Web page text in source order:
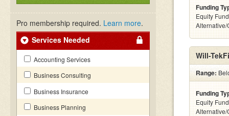
Pro membership required. Learn more.
Services Needed
Accounting Services
Business Consulting
Business Insurance
Business Planning
Funding
Equity
Will-
Range:
Funding
Equity